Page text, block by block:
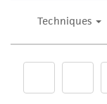
product
from scientific